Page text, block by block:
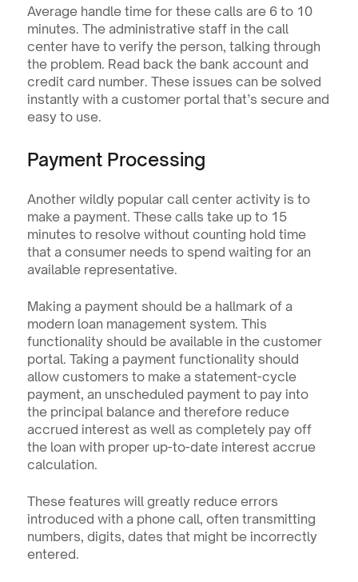
Average handle time for these calls are 6 to 10
minutes. The administrative staff in the call
center have to verify the person, talking through
the problem. Read back the bank account and
credit card number. These issues can be solved
instantly with a customer portal that’s secure and
easy to use.
Payment Processing
Another wildly popular call center activity is to
make a payment. These calls take up to 15
minutes to resolve without counting hold time
that a consumer needs to spend waiting for an
available representative.
Making a payment should be a hallmark of a
modern loan management system. This
functionality should be available in the customer
portal. Taking a payment functionality should
allow customers to make a statement-cycle
payment, an unscheduled payment to pay into
the principal balance and therefore reduce
accrued interest as well as completely pay off
the loan with proper up-to-date interest accrue
calculation.
These features will greatly reduce errors
introduced with a phone call, often transmitting
numbers, digits, dates that might be incorrectly
entered.